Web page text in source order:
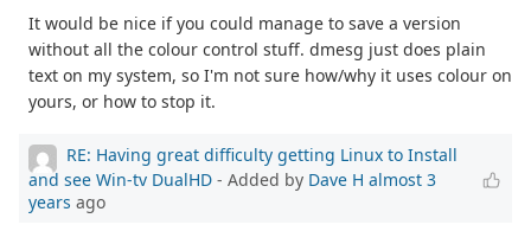
It would be nice if you could manage to save a version
without all the colour control stuff. dmesg just does plain
text on my system, so I'm not sure how/why it uses colour on
yours, or how to stop it.
RE: Having great difficulty getting Linux to Install
and see Win-tv DualHD - Added by Dave H almost 3
years ago